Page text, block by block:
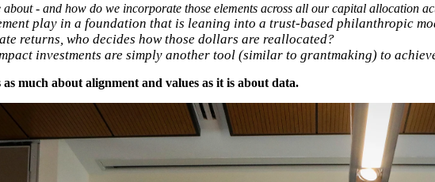
- and how do we incorporate those elements across all our capital allocation
play in a foundation that is leaning into a trust-based philanthropic
returns, who decides how those dollars are reallocated?
investments are simply another tool (similar to grantmaking) to
much about alignment and values as it is about data.